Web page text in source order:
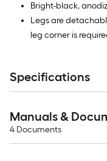
Bright-black,
Legs are
leg corner is
Specifications
Manuals &
4 Documents